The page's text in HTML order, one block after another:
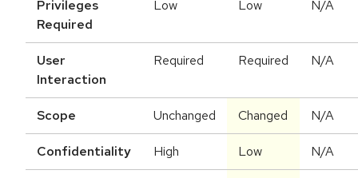
Privileges
Required
Low Low N/A
User
Interaction
Required Required N/A
Scope Unchanged Changed N/A
Confidentiality High Low N/A